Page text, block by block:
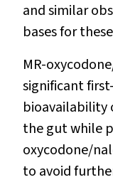
and similar
bases for
MR-
significant
bioavailability
the gut while
oxycodone/
to avoid